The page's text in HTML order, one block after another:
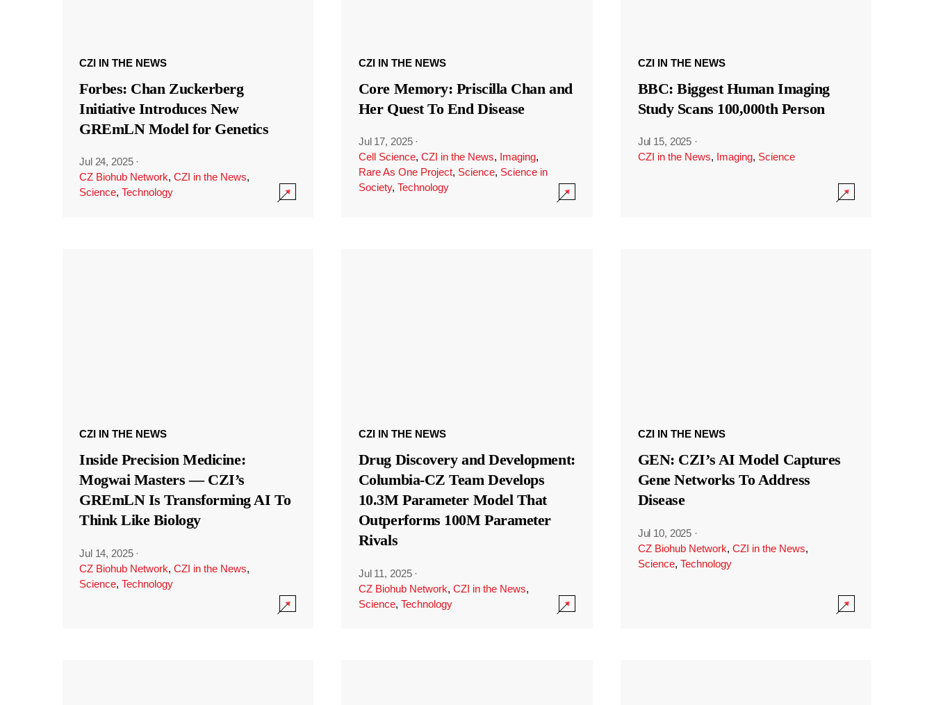
CZI IN THE NEWS
Forbes: Chan Zuckerberg
Initiative Introduces New
GREmLN Model for Genetics
Jul 24, 2025 ·
CZ Biohub Network, CZI in the News,
Science, Technology
CZI IN THE NEWS
Core Memory: Priscilla Chan and
Her Quest To End Disease
Jul 17, 2025 ·
Cell Science, CZI in the News, Imaging,
Rare As One Project, Science, Science in
Society, Technology
CZI IN THE NEWS
BBC: Biggest Human Imaging
Study Scans 100,000th Person
Jul 15, 2025 ·
CZI in the News, Imaging, Science
CZI IN THE NEWS
Inside Precision Medicine:
Mogwai Masters — CZI’s
GREmLN Is Transforming AI To
Think Like Biology
Jul 14, 2025 ·
CZ Biohub Network, CZI in the News,
Science, Technology
CZI IN THE NEWS
Drug Discovery and Development:
Columbia-CZ Team Develops
10.3M Parameter Model That
Outperforms 100M Parameter
Rivals
Jul 11, 2025 ·
CZ Biohub Network, CZI in the News,
Science, Technology
CZI IN THE NEWS
GEN: CZI’s AI Model Captures
Gene Networks To Address
Disease
Jul 10, 2025 ·
CZ Biohub Network, CZI in the News,
Science, Technology